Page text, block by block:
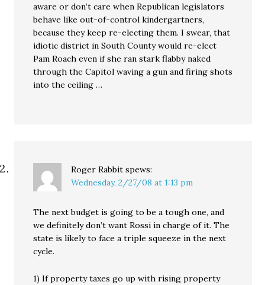
aware or don’t care when Republican legislators
behave like out-of-control kindergartners,
because they keep re-electing them. I swear, that
idiotic district in South County would re-elect
Pam Roach even if she ran stark flabby naked
through the Capitol waving a gun and firing shots
into the ceiling …
Roger Rabbit spews:
Wednesday, 2/27/08 at 1:13 pm
The next budget is going to be a tough one, and
we definitely don’t want Rossi in charge of it. The
state is likely to face a triple squeeze in the next
cycle.
1) If property taxes go up with rising property